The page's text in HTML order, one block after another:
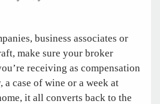
business associates or
make sure your broker
receiving as compensation
case of wine or a week at
it all converts back to the